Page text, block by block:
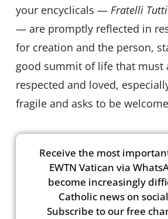
your encyclicals — Fratelli Tutti
— are promptly reflected in
for creation and the person,
good summit of life that must
respected and loved,
fragile and asks to be
Receive the most
EWTN Vatican via
become increasingly
Catholic news on
Subscribe to our free